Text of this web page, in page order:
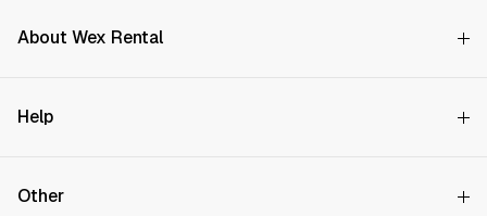
About Wex Rental
How it Works
Price Promise
Help
Store finder
Other